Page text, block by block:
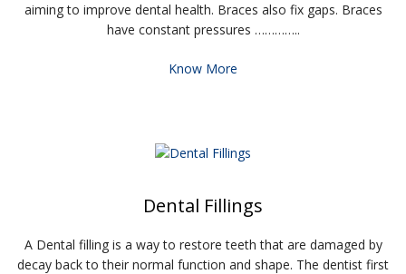
aiming to improve dental health. Braces also fix gaps. Braces
have constant pressures …………..
Know More
Dental Fillings
A Dental filling is a way to restore teeth that are damaged by
decay back to their normal function and shape. The dentist first